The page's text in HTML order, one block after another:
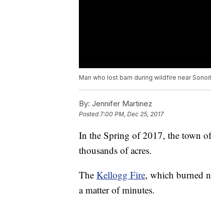
Man who lost barn during wildfire near
By: Jennifer Martinez
Posted7:00 PM, Dec 25, 2017
In the Spring of 2017, the town
thousands of acres.
The Kellogg Fire, which burned
a matter of minutes.